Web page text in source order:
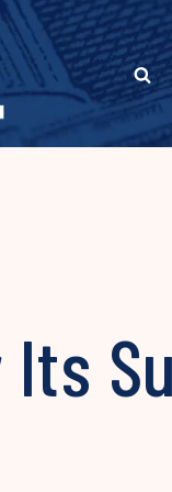
Its